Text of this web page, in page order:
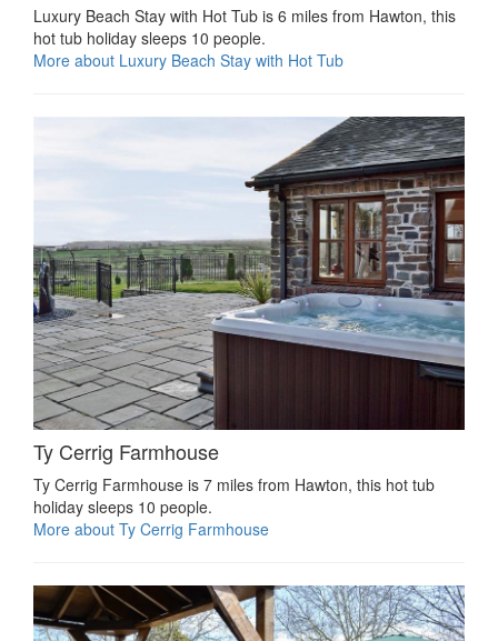
Luxury Beach Stay with Hot Tub is 6 miles from Hawton, this
hot tub holiday sleeps 10 people.
More about Luxury Beach Stay with Hot Tub
Ty Cerrig Farmhouse
Ty Cerrig Farmhouse is 7 miles from Hawton, this hot tub
holiday sleeps 10 people.
More about Ty Cerrig Farmhouse